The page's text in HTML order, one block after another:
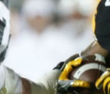
Simulator
New York
Grades, & Stats
rankings, projections,
NCAA Power Rankings
Futures
Betting Analysis
Draft Tracker
NFL Draft